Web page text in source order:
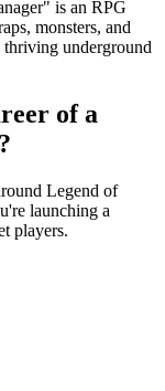
is an RPG
monsters, and
thriving underground
of a
Legend of
launching a
players.